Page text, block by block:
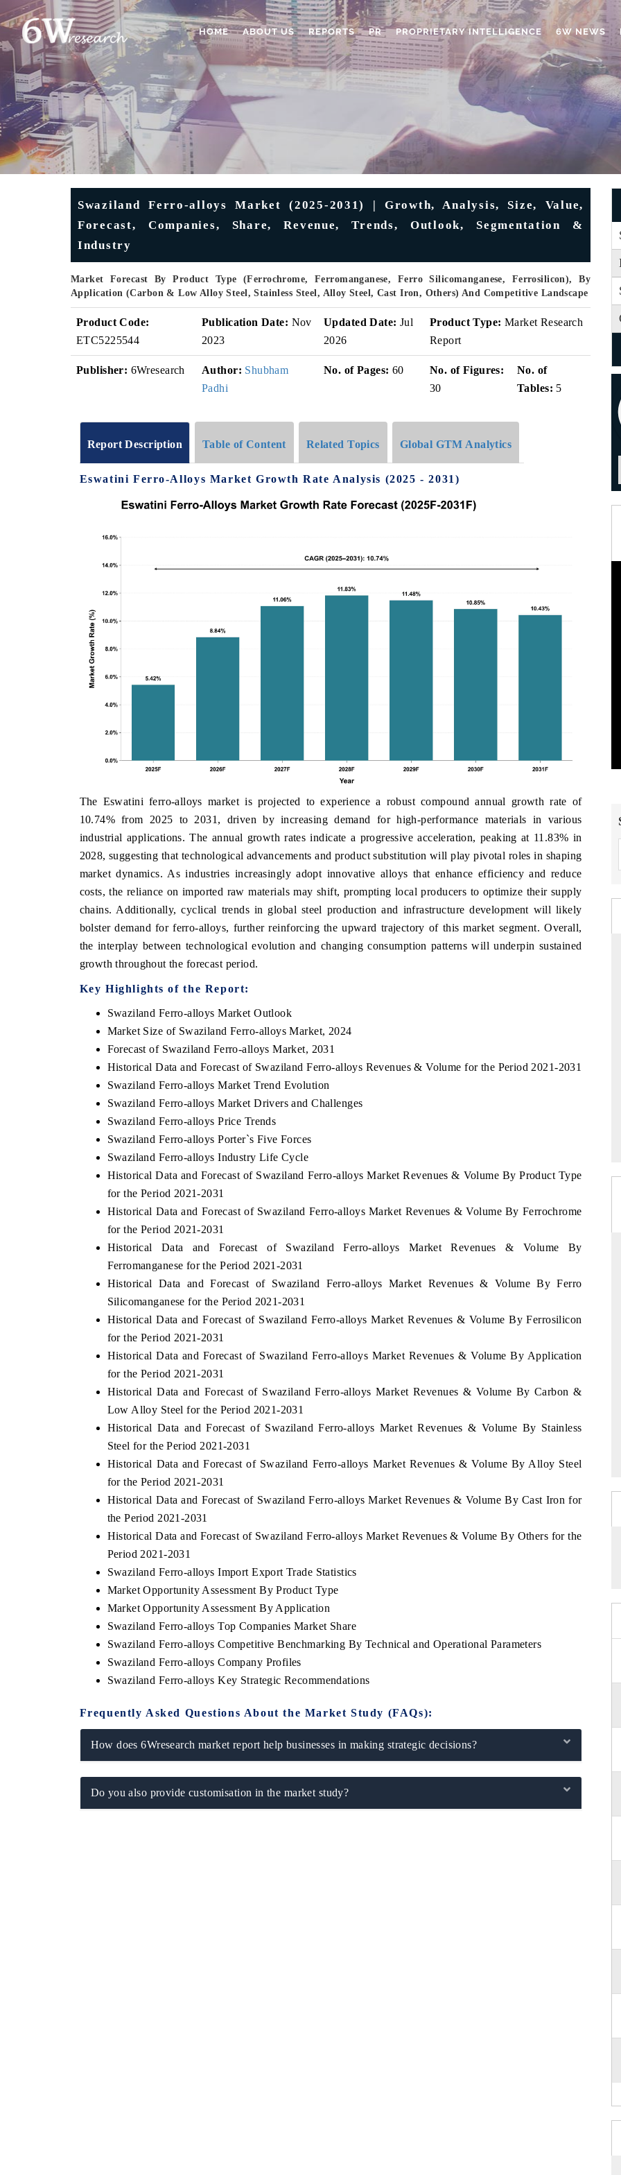
HOME ABOUT US REPORTS PR PROPRIETARY INTELLIGENCE 6W NEWS
Swaziland Ferro-alloys Market (2025-2031) | Growth, Analysis, Size, Value,
Forecast, Companies, Share, Revenue, Trends, Outlook, Segmentation &
Industry
Market Forecast By Product Type (Ferrochrome, Ferromanganese, Ferro Silicomanganese, Ferrosilicon), By
Application (Carbon & Low Alloy Steel, Stainless Steel, Alloy Steel, Cast Iron, Others) And Competitive Landscape
Product Code:
ETC5225544
Publication Date: Nov
2023
Updated Date: Jul
2026
Product Type: Market Research
Report
Publisher: 6Wresearch Author: Shubham
Padhi
No. of Pages: 60
No. of Figures:
30
No. of
Tables: 5
Report Description Table of Content Related Topics Global GTM Analytics
Eswatini Ferro-Alloys Market Growth Rate Analysis (2025 - 2031)
The Eswatini ferro-alloys market is projected to experience a robust compound annual growth rate of
10.74% from 2025 to 2031, driven by increasing demand for high-performance materials in various
industrial applications. The annual growth rates indicate a progressive acceleration, peaking at 11.83% in
2028, suggesting that technological advancements and product substitution will play pivotal roles in shaping
market dynamics. As industries increasingly adopt innovative alloys that enhance efficiency and reduce
costs, the reliance on imported raw materials may shift, prompting local producers to optimize their supply
chains. Additionally, cyclical trends in global steel production and infrastructure development will likely
bolster demand for ferro-alloys, further reinforcing the upward trajectory of this market segment. Overall,
the interplay between technological evolution and changing consumption patterns will underpin sustained
growth throughout the forecast period.
Key Highlights of the Report:
Swaziland Ferro-alloys Market Outlook
Market Size of Swaziland Ferro-alloys Market, 2024
Forecast of Swaziland Ferro-alloys Market, 2031
Historical Data and Forecast of Swaziland Ferro-alloys Revenues & Volume for the Period 2021-2031
Swaziland Ferro-alloys Market Trend Evolution
Swaziland Ferro-alloys Market Drivers and Challenges
Swaziland Ferro-alloys Price Trends
Swaziland Ferro-alloys Porter`s Five Forces
Swaziland Ferro-alloys Industry Life Cycle
Historical Data and Forecast of Swaziland Ferro-alloys Market Revenues & Volume By Product Type
for the Period 2021-2031
Historical Data and Forecast of Swaziland Ferro-alloys Market Revenues & Volume By Ferrochrome
for the Period 2021-2031
Historical Data and Forecast of Swaziland Ferro-alloys Market Revenues & Volume By
Ferromanganese for the Period 2021-2031
Historical Data and Forecast of Swaziland Ferro-alloys Market Revenues & Volume By Ferro
Silicomanganese for the Period 2021-2031
Historical Data and Forecast of Swaziland Ferro-alloys Market Revenues & Volume By Ferrosilicon
for the Period 2021-2031
Historical Data and Forecast of Swaziland Ferro-alloys Market Revenues & Volume By Application
for the Period 2021-2031
Historical Data and Forecast of Swaziland Ferro-alloys Market Revenues & Volume By Carbon &
Low Alloy Steel for the Period 2021-2031
Historical Data and Forecast of Swaziland Ferro-alloys Market Revenues & Volume By Stainless
Steel for the Period 2021-2031
Historical Data and Forecast of Swaziland Ferro-alloys Market Revenues & Volume By Alloy Steel
for the Period 2021-2031
Historical Data and Forecast of Swaziland Ferro-alloys Market Revenues & Volume By Cast Iron for
the Period 2021-2031
Historical Data and Forecast of Swaziland Ferro-alloys Market Revenues & Volume By Others for the
Period 2021-2031
Swaziland Ferro-alloys Import Export Trade Statistics
Market Opportunity Assessment By Product Type
Market Opportunity Assessment By Application
Swaziland Ferro-alloys Top Companies Market Share
Swaziland Ferro-alloys Competitive Benchmarking By Technical and Operational Parameters
Swaziland Ferro-alloys Company Profiles
Swaziland Ferro-alloys Key Strategic Recommendations
Frequently Asked Questions About the Market Study (FAQs):
How does 6Wresearch market report help businesses in making strategic decisions?
Do you also provide customisation in the market study?
and connected smart-grid devices.
BUSINESS STANDARD
Featuring strategic evaluations of Advanced
Driver Assistance Systems (ADAS) and AI road
safety.
READ COVERAGE →